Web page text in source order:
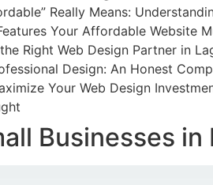
Really Means:
Your Affordable Website
Right Web Design Partner in
Design: An Honest
Your Web Design
Businesses